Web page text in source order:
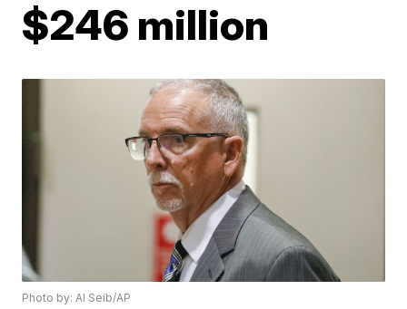
$246 million
Photo by: Al Seib/AP